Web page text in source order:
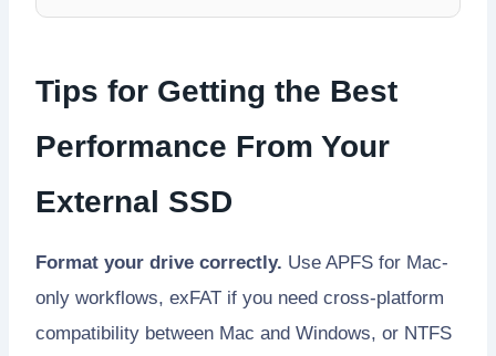
Tips for Getting the Best
Performance From Your
External SSD
Format your drive correctly. Use APFS for Mac-
only workflows, exFAT if you need cross-platform
compatibility between Mac and Windows, or NTFS